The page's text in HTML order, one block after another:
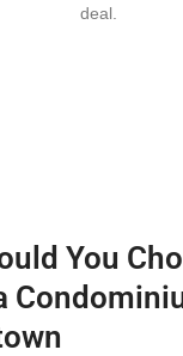
deal.
You